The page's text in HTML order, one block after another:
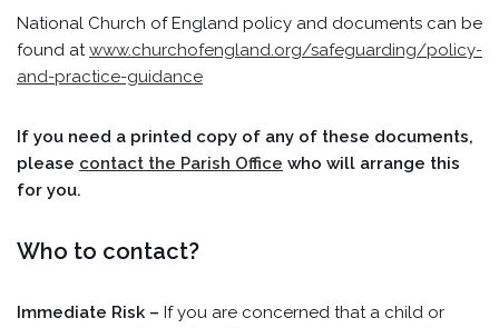
National Church of England policy and documents can be
found atwww.churchofengland.org/safeguarding/policy-
and-practice-guidance
If you need a printed copy of any of these documents,
please contact the Parish Office who will arrange this
for you.
Who to contact?
Immediate Risk – If you are concerned that a child or